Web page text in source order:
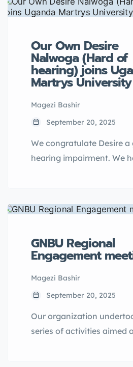
addressing SGBV, FGM,
challenges.
Our Own Desire
Nalwoga (Hard of
hearing) joins
Martrys University
Magezi Bashir
September 20, 2025
We congratulate Desire a
hearing impairment. We
GNBU Regional
Engagement
Magezi Bashir
September 20, 2025
Our organization
series of activities aimed